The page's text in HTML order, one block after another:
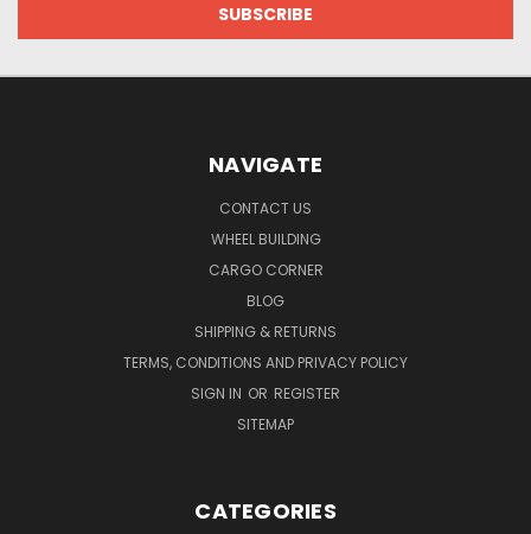
NAVIGATE
CONTACT US
WHEEL BUILDING
CARGO CORNER
BLOG
SHIPPING & RETURNS
TERMS, CONDITIONS AND PRIVACY POLICY
SIGN IN OR REGISTER
SITEMAP
CATEGORIES